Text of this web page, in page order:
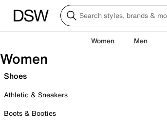
Women Men
Women
Shoes
Athletic & Sneakers
Boots & Booties